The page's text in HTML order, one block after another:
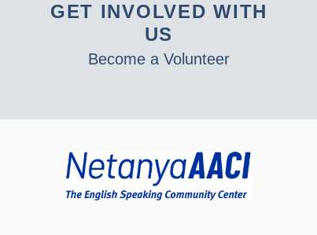
GET INVOLVED WITH
US
Become a Volunteer